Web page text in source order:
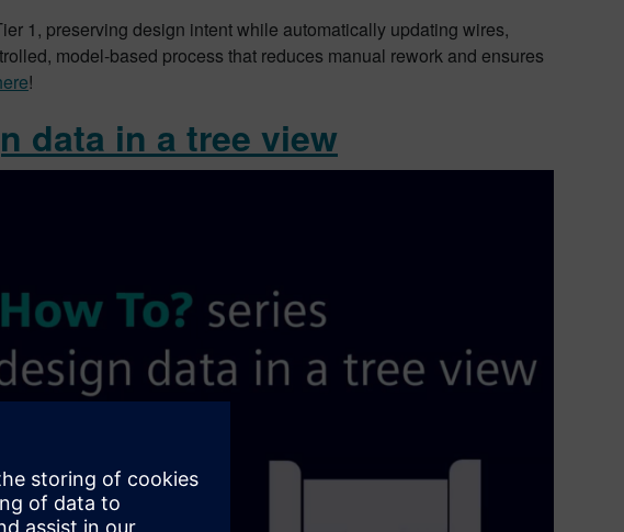
1, preserving design intent while automatically updating wires,
model-based process that reduces manual rework and ensures
!
data in a tree view